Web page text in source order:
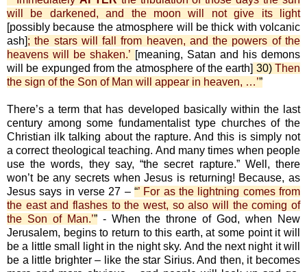
will be darkened, and the moon will not give its light
[possibly because the atmosphere will be thick with volcanic
ash]; the stars will fall from heaven, and the powers of the
heavens will be shaken.’ [meaning, Satan and his demons
will be expunged from the atmosphere of the earth] 30)Then
the sign of the Son of Man will appear in heaven, …’”
There’s a term that has developed basically within the last
century among some fundamentalist type churches of the
Christian ilk talking about the rapture. And this is simply not
a correct theological teaching. And many times when people
use the words, they say, “the secret rapture.” Well, there
won’t be any secrets when Jesus is returning! Because, as
Jesus says in verse 27 – “’ For as the lightning comes from
the east and flashes to the west, so also will the coming of
the Son of Man.’”- When the throne of God, when New
Jerusalem, begins to return to this earth, at some point it will
be a little small light in the night sky. And the next night it will
be a little brighter – like the star Sirius. And then, it becomes